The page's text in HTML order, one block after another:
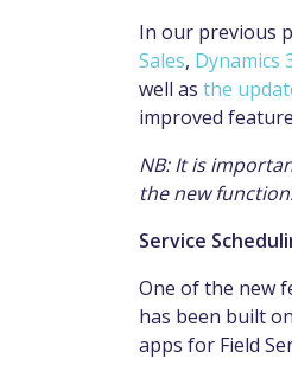
In our previous
Sales, Dynamics
well as the
improved
NB: It is
the new
Service
One of the new
has been built
apps for Field